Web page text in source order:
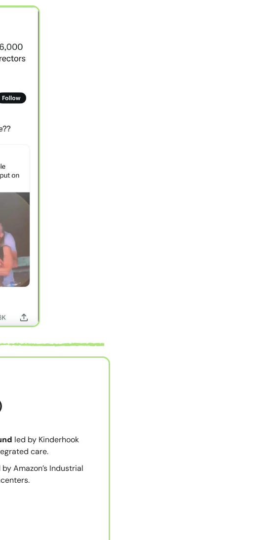
led by Kinderhook
care.
Amazon’s Industrial